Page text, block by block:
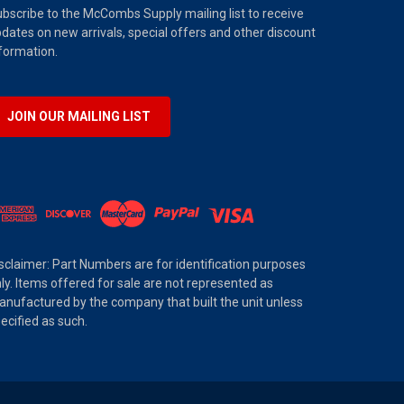
to the McCombs Supply mailing list to receive
on new arrivals, special offers and other discount
JOIN OUR MAILING LIST
Part Numbers are for identification purposes
Items offered for sale are not represented as
by the company that built the unit unless
as such.